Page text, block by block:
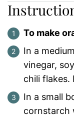
To make
In a
vinegar,
chili flakes.
In a small
cornstarch